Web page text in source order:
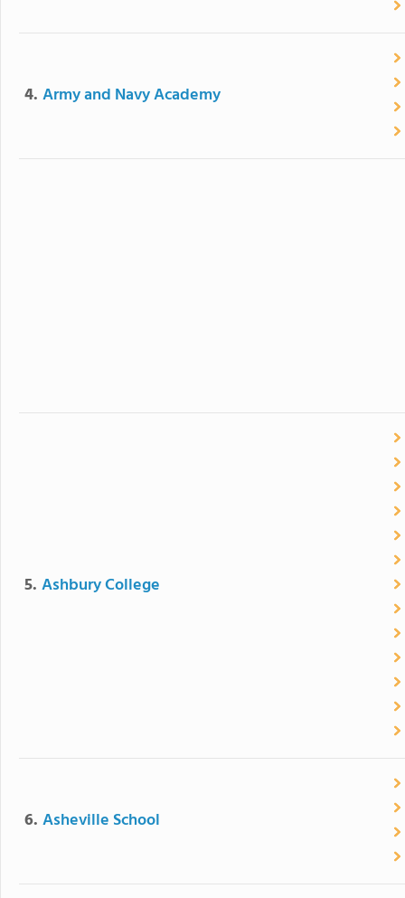
4.Army and Navy Academy
5.Ashbury College
6.Asheville School